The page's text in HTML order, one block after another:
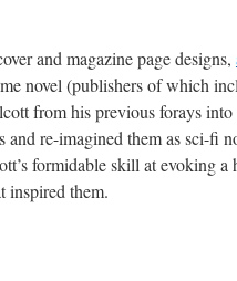
and magazine page designs,
novel (publishers of which
from his previous forays
and re-imagined them as sci-fi
formidable skill at evoking
inspired them.